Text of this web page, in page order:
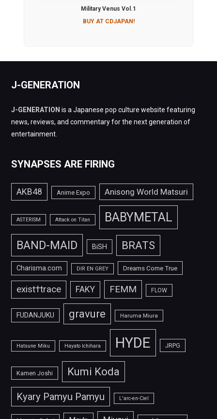
Military Venus Vol.1
BUY AT CDJAPAN!
J-GENERATION
J-GENERATION is a Japanese pop culture website featuring
news, reviews, and commentary for the next generation of
entertainment.
SYNAPSES ARE FIRING
AKB48 Anime Expo Anisong World Matsuri
ASTERISM Attack on Titan BABYMETAL
BAND-MAID BiSH BRATS
Charisma.com DIR EN GREY Dreams Come True
exist†trace FAKY FEMM FLOW
FUDANJUKU gravure Haruma Miura
Hatsune Miku Hayato Ichihara HYDE JRPG
Kamen Joshi Kumi Koda
Kyary Pamyu Pamyu L'arc-en-Ciel